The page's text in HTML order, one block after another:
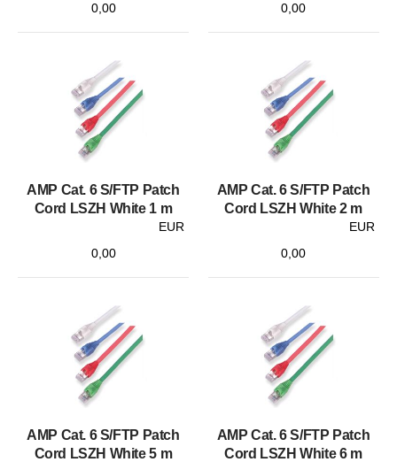
0,00 0,00
AMP Cat. 6 S/FTP Patch
Cord LSZH White 1 m
EUR
0,00
AMP Cat. 6 S/FTP Patch
Cord LSZH White 2 m
EUR
0,00
AMP Cat. 6 S/FTP Patch
Cord LSZH White 5 m
AMP Cat. 6 S/FTP Patch
Cord LSZH White 6 m